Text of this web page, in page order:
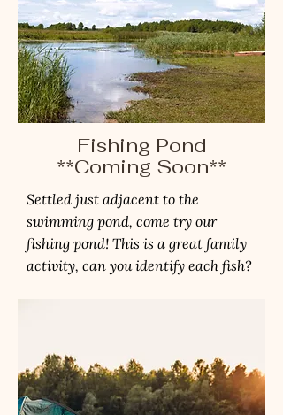
Fishing Pond
**Coming Soon**
Settled just adjacent to the
swimming pond, come try our
fishing pond! This is a great family
activity, can you identify each fish?